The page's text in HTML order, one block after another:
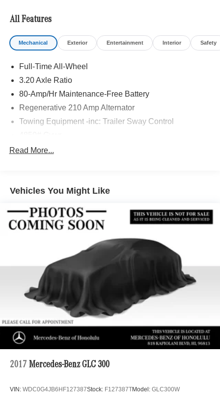
All Features
Mechanical Exterior Entertainment Interior Safety
Full-Time All-Wheel
3.20 Axle Ratio
80-Amp/Hr Maintenance-Free Battery
Regenerative 210 Amp Alternator
Towing Equipment -inc: Trailer Sway Control
Gas-Pressurized Shock Absorbers
14.3 Gal. Fuel Tank
Permanent Locking Hubs
Strut Front Suspension w/Coil Springs
Multi-Link Rear Suspension w/Coil Springs
4-Wheel Disc Brakes w/4-Wheel ABS, Front And Rear
Vented Discs, Brake Assist, Hill Descent Control, Hill
Hold Control and Electric Parking Brake
Read More...
Vehicles You Might Like
2017 Mercedes-Benz GLC 300
VIN: WDC0G4JB6HF127387Stock: F127387TModel: GLC300W